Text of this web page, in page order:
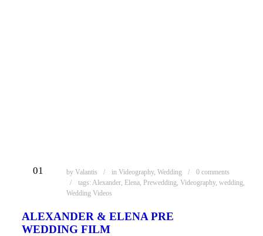
01 by Valantis in Videography, Wedding
0 comments
tags: Alexander, Elena, Prewedding, Videography, wedding,
Wedding Videos
ALEXANDER & ELENA PRE
WEDDING FILM